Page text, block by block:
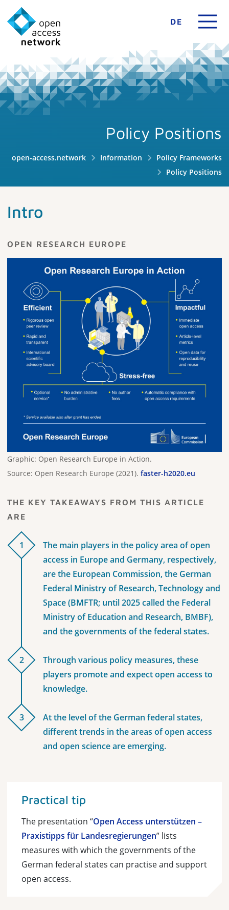
DE
Policy Positions
open-access.network Information
Policy Frameworks
Policy Positions
Intro
OPEN RESEARCH EUROPE
Graphic: Open Research Europe in Action.
Source: Open Research Europe (2021). faster-h2020.eu
THE KEY TAKEAWAYS FROM THIS ARTICLE
ARE
1
The main players in the policy area of open
access in Europe and Germany, respectively,
are the European Commission, the German
Federal Ministry of Research, Technology and
Space (BMFTR; until 2025 called the Federal
Ministry of Education and Research, BMBF),
and the governments of the federal states.
2
Through various policy measures, these
players promote and expect open access to
knowledge.
3
At the level of the German federal states,
different trends in the areas of open access
and open science are emerging.
Practical tip
The presentation “Open Access unterstützen –
Praxistipps für Landesregierungen” lists
measures with which the governments of the
German federal states can practise and support
open access.